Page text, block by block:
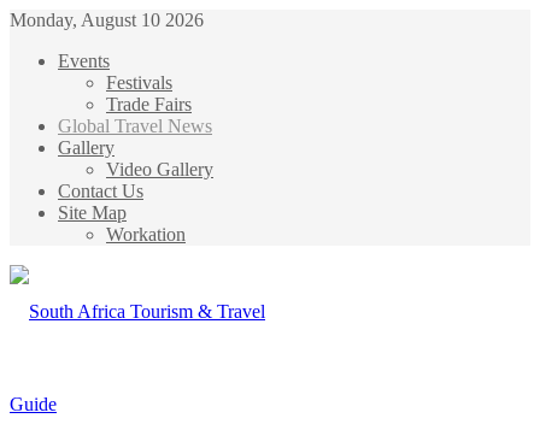
Monday, August 10 2026
Events
Festivals
Trade Fairs
Global Travel News
Gallery
Video Gallery
Contact Us
Site Map
Workation